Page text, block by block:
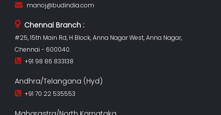
manoj@budindia.com
Chennai Branch :
#25, 15th Main Rd, H Block, Anna Nagar West, Anna Nagar,
Chennai - 600040.
+91 98 86 833138
Andhra/Telangana (Hyd)
+91 70 22 535553